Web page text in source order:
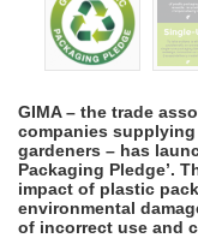
GIMA – the trade
companies supplying
gardeners – has
Packaging Pledge’.
impact of plastic
environmental
of incorrect use and